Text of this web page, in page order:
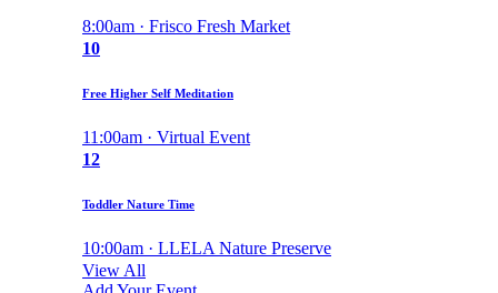
8:00am · Frisco Fresh Market
10
Free Higher Self Meditation
11:00am · Virtual Event
12
Toddler Nature Time
10:00am · LLELA Nature Preserve
View All